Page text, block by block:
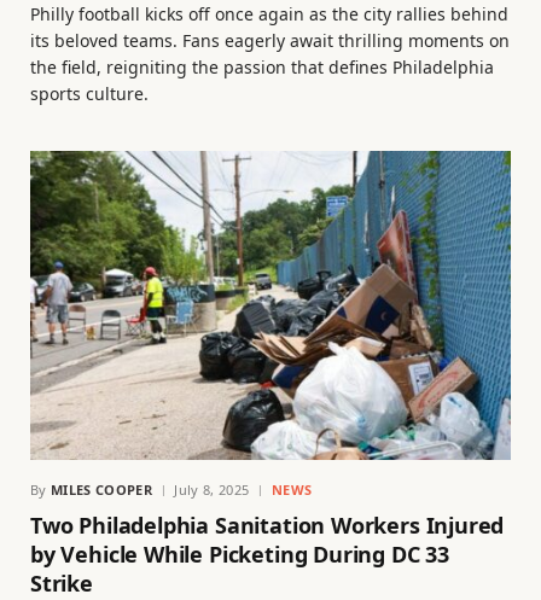
Philly football kicks off once again as the city rallies behind
its beloved teams. Fans eagerly await thrilling moments on
the field, reigniting the passion that defines Philadelphia
sports culture.
By MILES COOPER July 8, 2025 NEWS
Two Philadelphia Sanitation Workers Injured
by Vehicle While Picketing During DC 33
Strike